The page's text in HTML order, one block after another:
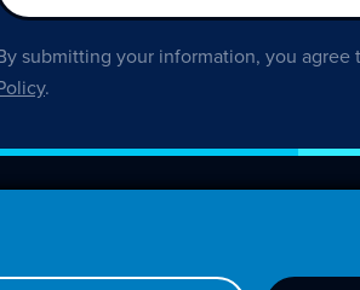
submitting your information, you agree
.
About